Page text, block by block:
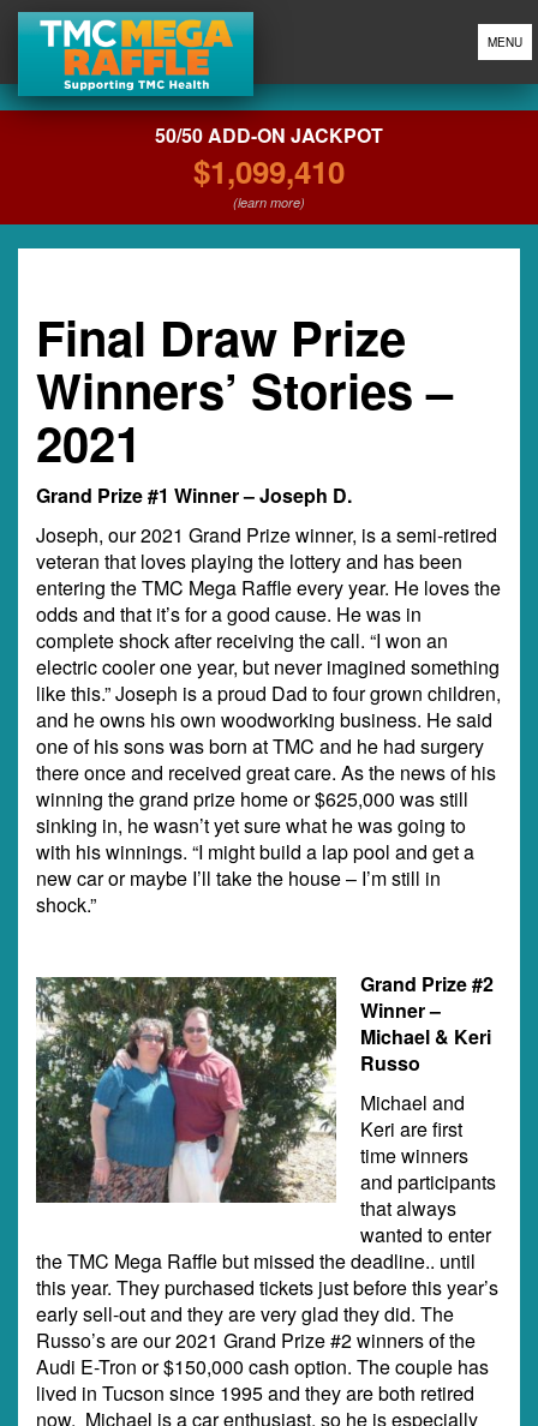
MENU
50/50 ADD-ON JACKPOT
$1,099,410
(learn more)
Final Draw Prize
Winners’ Stories –
2021
Grand Prize #1 Winner – Joseph D.
Joseph, our 2021 Grand Prize winner, is a semi-retired
veteran that loves playing the lottery and has been
entering the TMC Mega Raffle every year. He loves the
odds and that it’s for a good cause. He was in
complete shock after receiving the call. “I won an
electric cooler one year, but never imagined something
like this.” Joseph is a proud Dad to four grown children,
and he owns his own woodworking business. He said
one of his sons was born at TMC and he had surgery
there once and received great care. As the news of his
winning the grand prize home or $625,000 was still
sinking in, he wasn’t yet sure what he was going to
with his winnings. “I might build a lap pool and get a
new car or maybe I’ll take the house – I’m still in
shock.”
Grand Prize #2
Winner –
Michael & Keri
Russo
Michael and
Keri are first
time winners
and participants
that always
wanted to enter
the TMC Mega Raffle but missed the deadline.. until
this year. They purchased tickets just before this year’s
early sell-out and they are very glad they did. The
Russo’s are our 2021 Grand Prize #2 winners of the
Audi E-Tron or $150,000 cash option. The couple has
lived in Tucson since 1995 and they are both retired
now. Michael is a car enthusiast, so he is especially